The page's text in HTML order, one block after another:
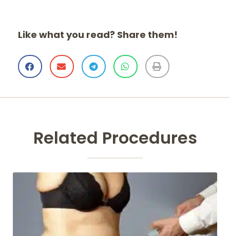
Like what you read? Share them!
Related Procedures